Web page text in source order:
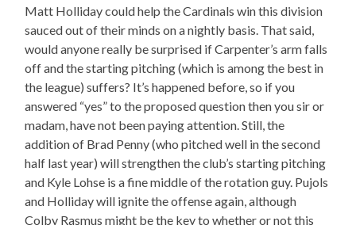
Matt Holliday could help the Cardinals win this division
sauced out of their minds on a nightly basis. That said,
would anyone really be surprised if Carpenter’s arm falls
off and the starting pitching (which is among the best in
the league) suffers? It’s happened before, so if you
answered “yes” to the proposed question then you sir or
madam, have not been paying attention. Still, the
addition of Brad Penny (who pitched well in the second
half last year) will strengthen the club’s starting pitching
and Kyle Lohse is a fine middle of the rotation guy. Pujols
and Holliday will ignite the offense again, although
Colby Rasmus might be the key to whether or not this